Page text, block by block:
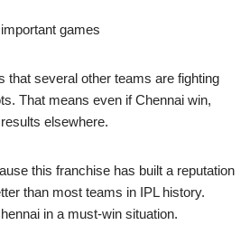
games
that several other teams are fighting
That means even if Chennai win,
elsewhere.
this franchise has built a reputation
than most teams in IPL history.
in a must-win situation.